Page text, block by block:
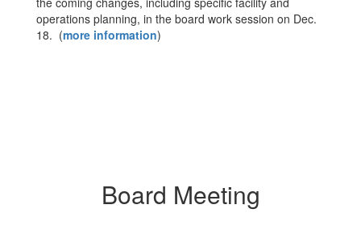
operations planning, in the board work session on Dec.
18. (more information)
Board Meeting